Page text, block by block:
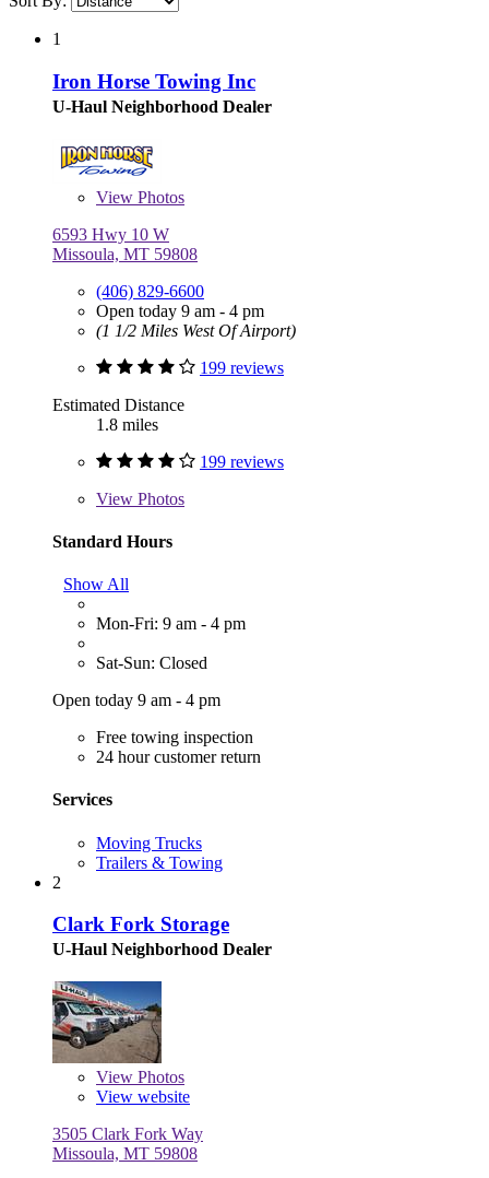
1
Iron Horse Towing Inc
U-Haul Neighborhood Dealer
View Photos
6593 Hwy 10 W
Missoula, MT 59808
(406) 829-6600
Open today 9 am - 4 pm
(1 1/2 Miles West Of Airport)
199 reviews
Estimated Distance
1.8 miles
199 reviews
View Photos
Standard Hours
Show All
Mon-Fri: 9 am - 4 pm
Sat-Sun: Closed
Open today 9 am - 4 pm
Free towing inspection
24 hour customer return
Services
Moving Trucks
Trailers & Towing
2
Clark Fork Storage
U-Haul Neighborhood Dealer
View Photos
View website
3505 Clark Fork Way
Missoula, MT 59808